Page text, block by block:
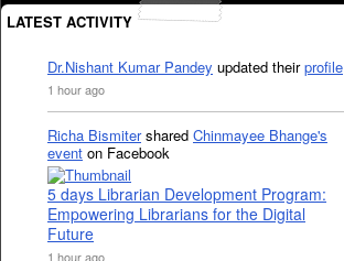
LATEST ACTIVITY
Dr.Nishant Kumar Pandey updated theirprofile
1 hour ago
Richa Bismitershared Chinmayee Bhange's
event on Facebook
5 days Librarian Development Program:
Empowering Librarians for the Digital
Future
1 hour ago